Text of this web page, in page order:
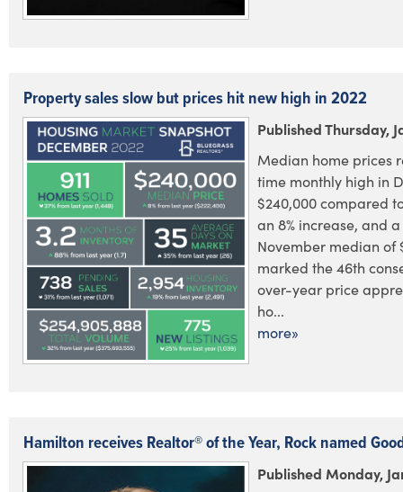
Property sales slow but prices hit new high in 2022
Published Thursday,
Median home prices
time monthly high in
$240,000 compared
an 8% increase, and
November median of
marked the 46th
over-year price
ho...
more»
Hamilton receives Realtor® of the Year, Rock named
Published Monday,